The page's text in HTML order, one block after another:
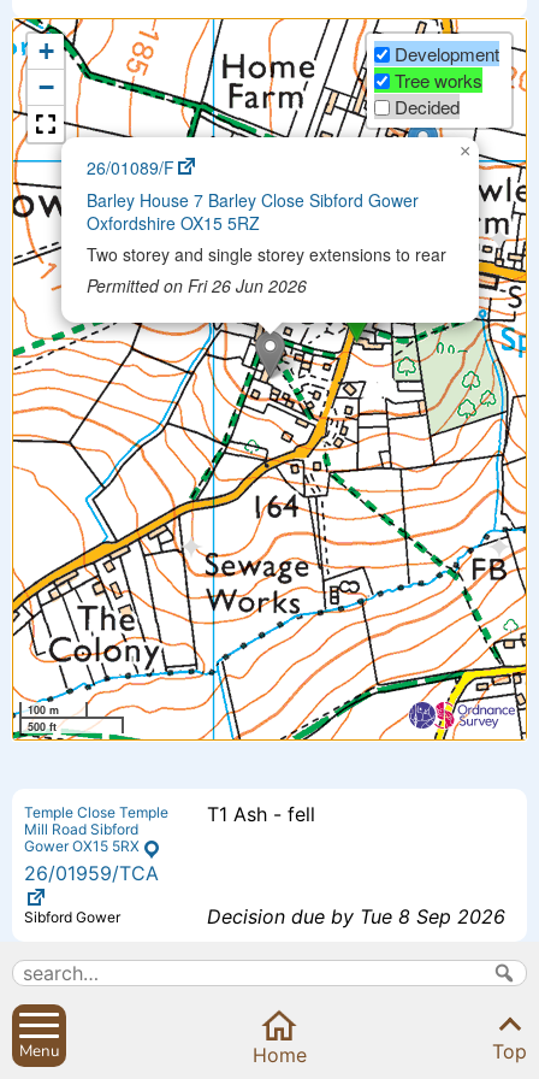
26/01089/F
Barley House 7 Barley Close Sibford Gower
Oxfordshire OX15 5RZ
Two storey and single storey extensions to rear
Permitted on Fri 26 Jun 2026
×
+
−
Development
Tree works
Decided
100 m
500 ft
Temple Close Temple
Mill Road Sibford
Gower OX15 5RX
26/01959/TCA
Sibford Gower
T1 Ash - fell
Decision due by Tue 8 Sep 2026
The Small House
Small House Sibford
Ferris Oxfordshire
OX15 5RG
Extension to previously approved
scheme - (26/00193/F).
Menu Home Top